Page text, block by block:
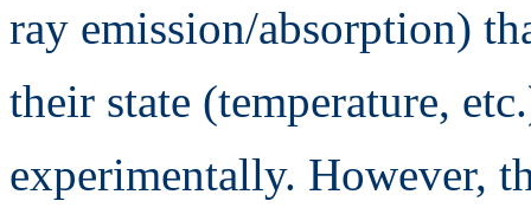
ray emission/absorption)
their state (temperature,
experimentally. However,